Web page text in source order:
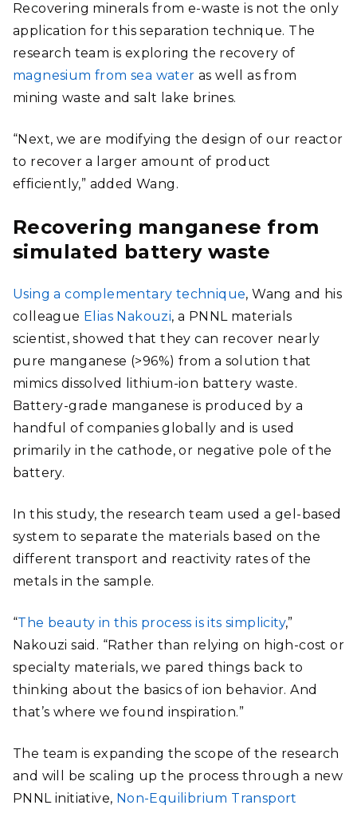
Recovering minerals from e-waste is not the only
application for this separation technique. The
research team is exploring the recovery of
magnesium from sea water as well as from
mining waste and salt lake brines.
“Next, we are modifying the design of our reactor
to recover a larger amount of product
efficiently,” added Wang.
Recovering manganese from
simulated battery waste
Using a complementary technique, Wang and his
colleague Elias Nakouzi, a PNNL materials
scientist, showed that they can recover nearly
pure manganese (>96%) from a solution that
mimics dissolved lithium-ion battery waste.
Battery-grade manganese is produced by a
handful of companies globally and is used
primarily in the cathode, or negative pole of the
battery.
In this study, the research team used a gel-based
system to separate the materials based on the
different transport and reactivity rates of the
metals in the sample.
“The beauty in this process is its simplicity,”
Nakouzi said. “Rather than relying on high-cost or
specialty materials, we pared things back to
thinking about the basics of ion behavior. And
that’s where we found inspiration.”
The team is expanding the scope of the research
and will be scaling up the process through a new
PNNL initiative, Non-Equilibrium Transport